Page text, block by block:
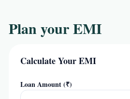
Plan your EMI
Calculate Your EMI
Loan Amount (₹)